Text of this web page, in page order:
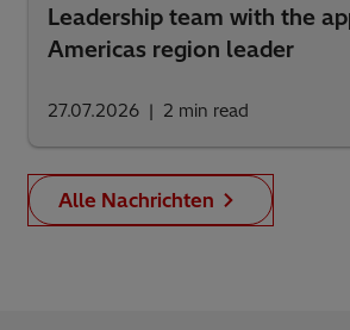
Leadership team with the
Americas region leader
27.07.2026 2 min read
Alle Nachrichten